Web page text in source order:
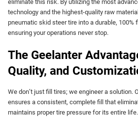
eliminate this risk. By utilizing the most
technology and the highest-quality raw
pneumatic skid steer tire into a durable, 100%
ensuring your operations never stop.
The Geelanter
Quality, and
We don’t just fill tires; we engineer a solution.
ensures a consistent, complete fill that
maintains proper tire pressure for its entire